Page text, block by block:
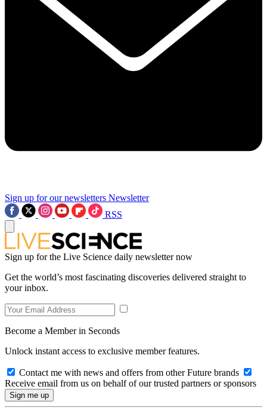
Sign up for our newsletters Newsletter
RSS
Sign up for the Live Science daily newsletter now
Get the world’s most fascinating discoveries delivered straight to
your inbox.
Become a Member in Seconds
Unlock instant access to exclusive member features.
Contact me with news and offers from other Future brands
Receive email from us on behalf of our trusted partners or sponsors